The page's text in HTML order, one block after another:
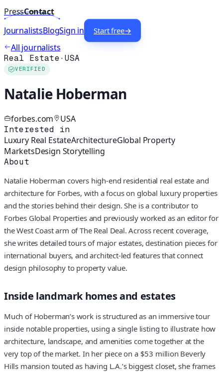
PressContact
JournalistsBlogSign in Start free→
All journalists
Real Estate·USA
VERIFIED
Natalie Hoberman
forbes.com USA
Interested in
Luxury Real EstateArchitectureGlobal Property
MarketsDesign Storytelling
About
Natalie Hoberman covers high-end residential real estate and
architecture for Forbes, with a focus on global luxury properties
and the stories behind their design. She is a contributor to
Forbes Global Properties and previously worked as an editor for
the West Coast arm of The Real Deal. Across recent coverage,
she writes detailed tours of major estates, destination pieces for
international buyers, and architect-led features that connect
design philosophy to property value.
Inside landmark homes and estates
Much of Hoberman’s work is structured as an immersive tour
inside notable properties, using a single listing to illustrate how
architecture, landscape, and amenities come together at the
very top of the market. In her piece on a $53 million Beverly
Hills mansion touted as having L.A.’s biggest closet, she frames